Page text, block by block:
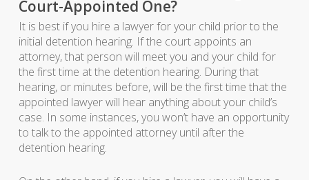
Court-Appointed One?
It is best if you hire a lawyer for your child prior to the
initial detention hearing. If the court appoints an
attorney, that person will meet you and your child for
the first time at the detention hearing. During that
hearing, or minutes before, will be the first time that the
appointed lawyer will hear anything about your child’s
case. In some instances, you won’t have an opportunity
to talk to the appointed attorney until after the
detention hearing.